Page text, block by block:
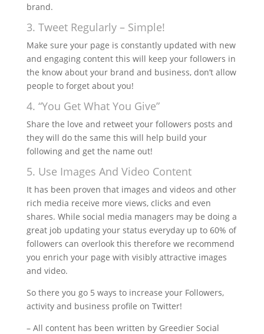
brand.
3. Tweet Regularly – Simple!
Make sure your page is constantly updated with new
and engaging content this will keep your followers in
the know about your brand and business, don’t allow
people to forget about you!
4. “You Get What You Give”
Share the love and retweet your followers posts and
they will do the same this will help build your
following and get the name out!
5. Use Images And Video Content
It has been proven that images and videos and other
rich media receive more views, clicks and even
shares. While social media managers may be doing a
great job updating your status everyday up to 60% of
followers can overlook this therefore we recommend
you enrich your page with visibly attractive images
and video.
So there you go 5 ways to increase your Followers,
activity and business profile on Twitter!
– All content has been written by Greedier Social